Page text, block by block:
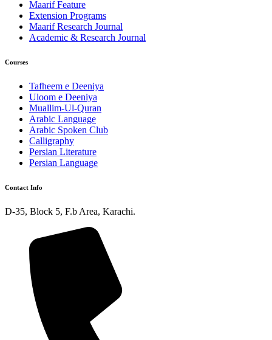
Maarif Feature
Extension Programs
Maarif Research Journal
Academic & Research Journal
Courses
Tafheem e Deeniya
Uloom e Deeniya
Muallim-Ul-Quran
Arabic Language
Arabic Spoken Club
Calligraphy
Persian Literature
Persian Language
Contact Info
D-35, Block 5, F.b Area, Karachi.